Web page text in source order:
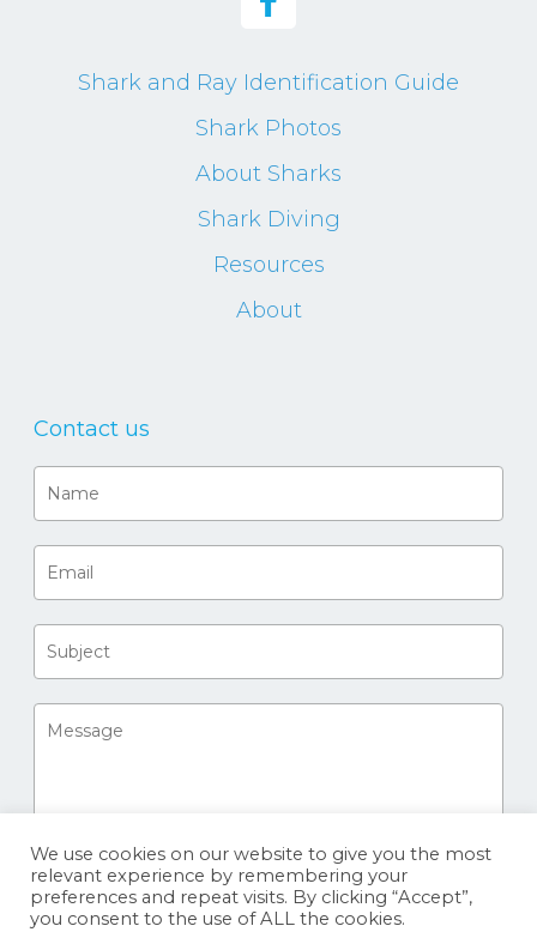
Shark and Ray Identification Guide
Shark Photos
About Sharks
Shark Diving
Resources
About
Contact us
We use cookies on our website to give you the most
relevant experience by remembering your
preferences and repeat visits. By clicking “Accept”,
you consent to the use of ALL the cookies.